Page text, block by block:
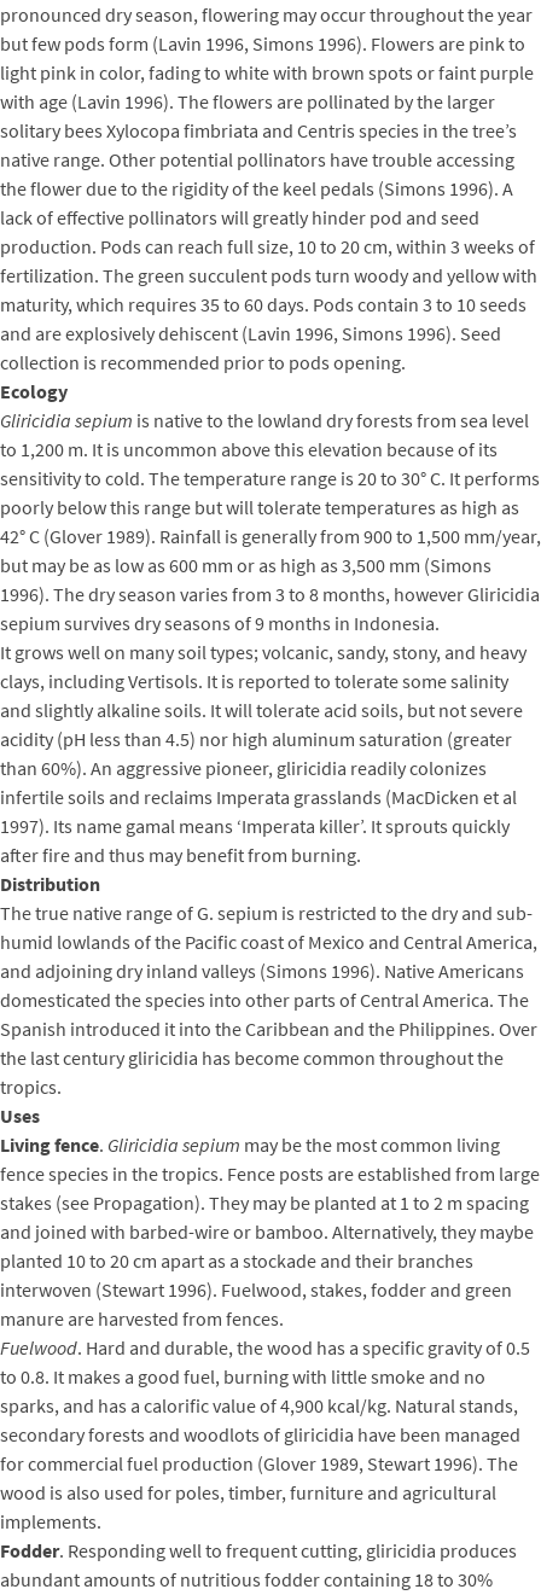
pronounced dry season, flowering may occur throughout the year
but few pods form (Lavin 1996, Simons 1996). Flowers are pink to
light pink in color, fading to white with brown spots or faint purple
with age (Lavin 1996). The flowers are pollinated by the larger
solitary bees Xylocopa fimbriata and Centris species in the tree’s
native range. Other potential pollinators have trouble accessing
the flower due to the rigidity of the keel pedals (Simons 1996). A
lack of effective pollinators will greatly hinder pod and seed
production. Pods can reach full size, 10 to 20 cm, within 3 weeks of
fertilization. The green succulent pods turn woody and yellow with
maturity, which requires 35 to 60 days. Pods contain 3 to 10 seeds
and are explosively dehiscent (Lavin 1996, Simons 1996). Seed
collection is recommended prior to pods opening.
Ecology
Gliricidia sepium is native to the lowland dry forests from sea level
to 1,200 m. It is uncommon above this elevation because of its
sensitivity to cold. The temperature range is 20 to 30° C. It performs
poorly below this range but will tolerate temperatures as high as
42° C (Glover 1989). Rainfall is generally from 900 to 1,500 mm/year,
but may be as low as 600 mm or as high as 3,500 mm (Simons
1996). The dry season varies from 3 to 8 months, however Gliricidia
sepium survives dry seasons of 9 months in Indonesia.
It grows well on many soil types; volcanic, sandy, stony, and heavy
clays, including Vertisols. It is reported to tolerate some salinity
and slightly alkaline soils. It will tolerate acid soils, but not severe
acidity (pH less than 4.5) nor high aluminum saturation (greater
than 60%). An aggressive pioneer, gliricidia readily colonizes
infertile soils and reclaims Imperata grasslands (MacDicken et al
1997). Its name gamal means ‘Imperata killer’. It sprouts quickly
after fire and thus may benefit from burning.
Distribution
The true native range of G. sepium is restricted to the dry and sub-
humid lowlands of the Pacific coast of Mexico and Central America,
and adjoining dry inland valleys (Simons 1996). Native Americans
domesticated the species into other parts of Central America. The
Spanish introduced it into the Caribbean and the Philippines. Over
the last century gliricidia has become common throughout the
tropics.
Uses
Living fence. Gliricidia sepium may be the most common living
fence species in the tropics. Fence posts are established from large
stakes (see Propagation). They may be planted at 1 to 2 m spacing
and joined with barbed-wire or bamboo. Alternatively, they maybe
planted 10 to 20 cm apart as a stockade and their branches
interwoven (Stewart 1996). Fuelwood, stakes, fodder and green
manure are harvested from fences.
Fuelwood. Hard and durable, the wood has a specific gravity of 0.5
to 0.8. It makes a good fuel, burning with little smoke and no
sparks, and has a calorific value of 4,900 kcal/kg. Natural stands,
secondary forests and woodlots of gliricidia have been managed
for commercial fuel production (Glover 1989, Stewart 1996). The
wood is also used for poles, timber, furniture and agricultural
implements.
Fodder. Responding well to frequent cutting, gliricidia produces
abundant amounts of nutritious fodder containing 18 to 30%